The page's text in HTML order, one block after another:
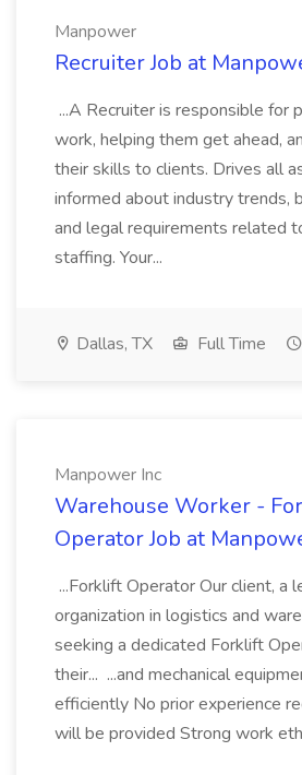
Manpower
Recruiter Job at
...A Recruiter is responsible for
work, helping them get ahead,
their skills to clients. Drives all
informed about industry trends,
and legal requirements related
staffing. Your...
Dallas, TX Full Time
Manpower Inc
Warehouse Worker -
Operator Job at
...Forklift Operator Our client, a
organization in logistics and
seeking a dedicated Forklift
their... ...and mechanical
efficiently No prior experience
will be provided Strong work